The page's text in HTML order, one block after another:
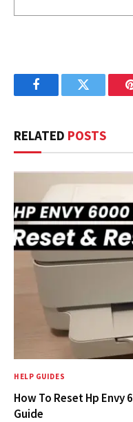
FacebookTwitter
RELATED POSTS
HELP GUIDES
How To Reset Hp Envy
Guide